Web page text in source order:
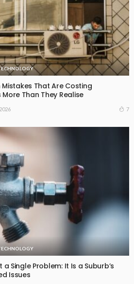
That Are Costing
Than They Realise
7
Single Problem: It Is a Suburb’s
Issues